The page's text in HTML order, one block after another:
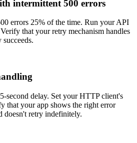
intermittent 500 errors
errors 25% of the time. Run your API
that your retry mechanism handles
second delay. Set your HTTP client's
that your app shows the right error
doesn't retry indefinitely.